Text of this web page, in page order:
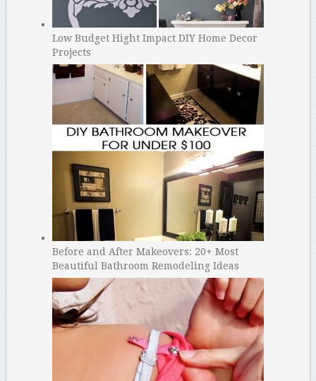
Low Budget Hight Impact DIY Home Decor
Projects
Before and After Makeovers: 20+ Most
Beautiful Bathroom Remodeling Ideas